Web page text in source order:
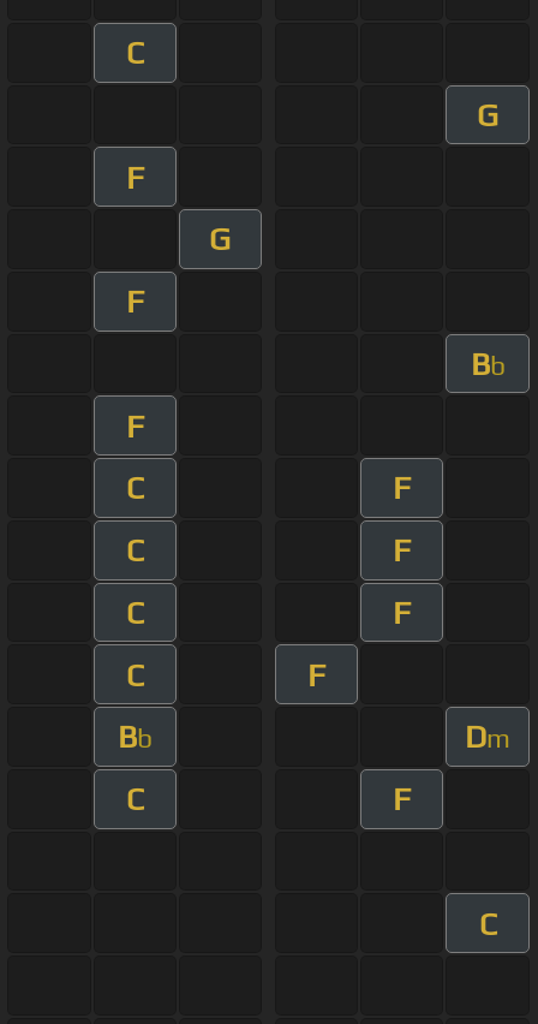
C
G
F
G
F
Bb
F
C
F
C
F
C
F
C
F
Bb Dm
C F
C